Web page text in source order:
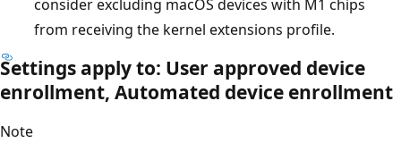
consider excluding macOS devices with M1 chips
from receiving the kernel extensions profile.
Settings apply to: User approved device
enrollment, Automated device enrollment
Note